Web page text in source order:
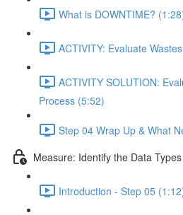
What is DOWNTIME?
ACTIVITY: Evaluate
ACTIVITY SOLUTION:
Process (5:52)
Step 04 Wrap Up & What
Measure: Identify the Data Types
Introduction - Step 05